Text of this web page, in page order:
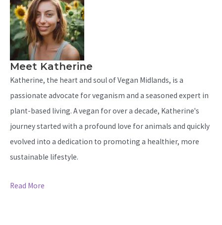
Meet Katherine
Katherine, the heart and soul of Vegan Midlands, is a
passionate advocate for veganism and a seasoned expert in
plant-based living. A vegan for over a decade, Katherine's
journey started with a profound love for animals and quickly
evolved into a dedication to promoting a healthier, more
sustainable lifestyle.
Read More